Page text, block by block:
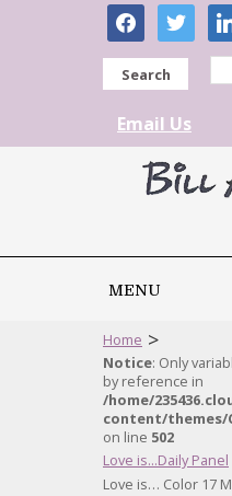
facebooktwitter
Search
Email Us
MENU
Home >
Notice: Only
by reference in
/home/
content/themes/
on line 502
Love is...Daily Panel
Love is… Color 17